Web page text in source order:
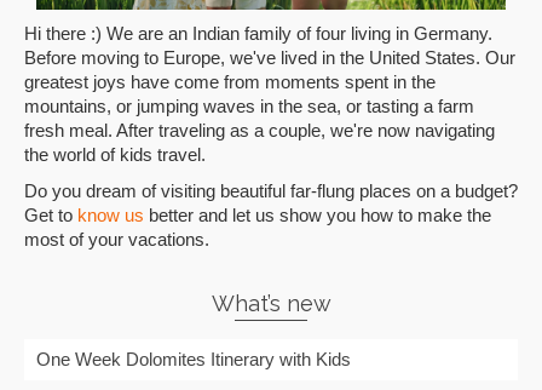
Hi there :) We are an Indian family of four living in Germany.
Before moving to Europe, we've lived in the United States. Our
greatest joys have come from moments spent in the
mountains, or jumping waves in the sea, or tasting a farm
fresh meal. After traveling as a couple, we're now navigating
the world of kids travel.
Do you dream of visiting beautiful far-flung places on a budget?
Get to know us better and let us show you how to make the
most of your vacations.
What’s new
One Week Dolomites Itinerary with Kids